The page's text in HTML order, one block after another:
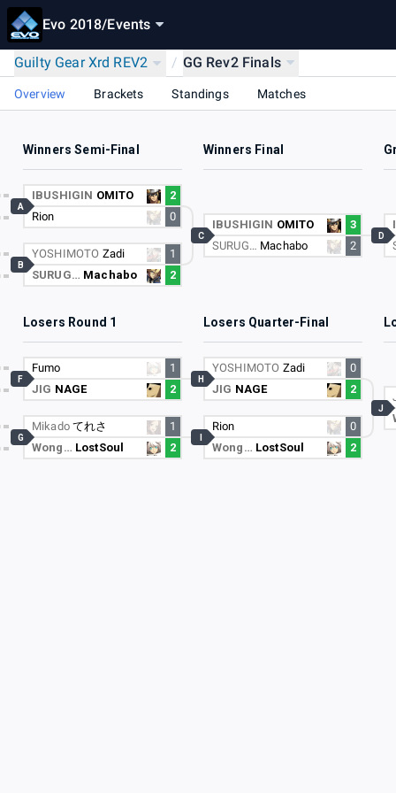
Evo 2018/Events
Guilty Gear Xrd REV2 / GG Rev2 Finals
Overview Brackets Standings Matches
Winners Semi-Final Winners Final
IBUSHIGIN OMITO
2
Rion
0
A
YOSHIMOTO Zadi
1
SURUG… Machabo 2
B
IBUSHIGIN OMITO
3
SURUG… Machabo 2
C D
Losers Round 1 Losers Quarter-Final
Fumo
1
JIG NAGE 2
F
Mikadoてれさ
1
Wong… LostSoul 2
G
YOSHIMOTO Zadi
0
JIG NAGE 2
H
Rion
0
Wong… LostSoul 2
J